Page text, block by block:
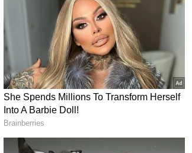
professional maintenance teams
technicians.
refusal has started an important
the real cost of convenience.